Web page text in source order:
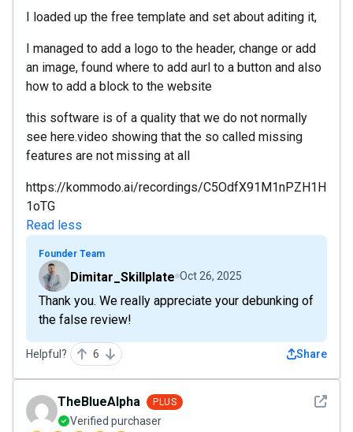
I loaded up the free template and set about aditing it,
I managed to add a logo to the header, change or add
an image, found where to add aurl to a button and also
how to add a block to the website
this software is of a quality that we do not normally
see here.video showing that the so called missing
features are not missing at all
https://kommodo.ai/recordings/C5OdfX91M1nPZH1H
1oTG
Read less
Founder Team
Dimitar_Skillplate Oct 26, 2025
Thank you. We really appreciate your debunking of
the false review!
Helpful? 6 Share
See
TheBlueAlpha PLUS
Verified purchaser